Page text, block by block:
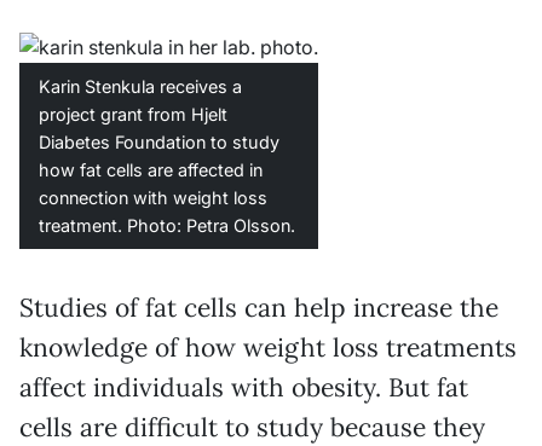
Karin Stenkula receives a
project grant from Hjelt
Diabetes Foundation to study
how fat cells are affected in
connection with weight loss
treatment. Photo: Petra Olsson.
Studies of fat cells can help increase the
knowledge of how weight loss treatments
affect individuals with obesity. But fat
cells are difficult to study because they